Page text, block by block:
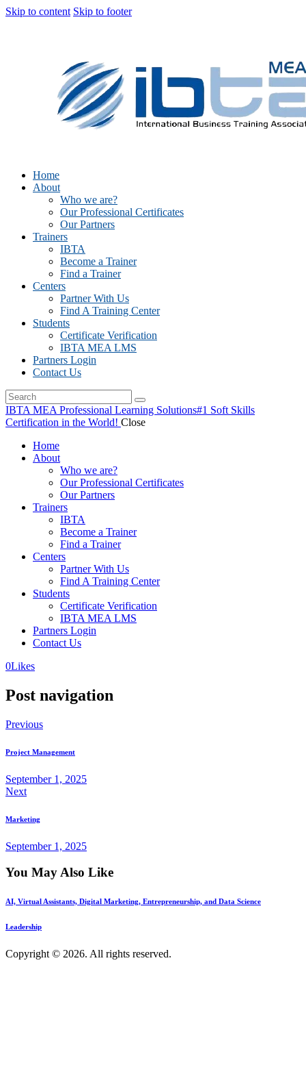
Skip to content Skip to footer
Home
About
Who we are?
Our Professional Certificates
Our Partners
Trainers
IBTA
Become a Trainer
Find a Trainer
Centers
Partner With Us
Find A Training Center
Students
Certificate Verification
IBTA MEA LMS
Partners Login
Contact Us
IBTA MEA Professional Learning Solutions#1 Soft Skills
Certification in the World! Close
Home
About
Who we are?
Our Professional Certificates
Our Partners
Trainers
IBTA
Become a Trainer
Find a Trainer
Centers
Partner With Us
Find A Training Center
Students
Certificate Verification
IBTA MEA LMS
Partners Login
Contact Us
0Likes
Post navigation
Previous
Project Management
September 1, 2025
Next
Marketing
September 1, 2025
You May Also Like
AI, Virtual Assistants, Digital Marketing, Entrepreneurship, and Data Science
Leadership
Copyright © 2026. All rights reserved.